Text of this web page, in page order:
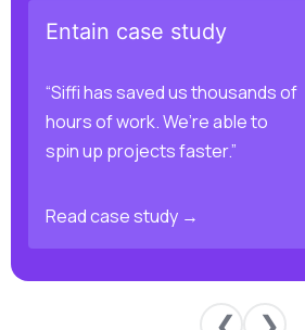
Entain case study
“Siffi has saved us thousands of
hours of work. We’re able to
spin up projects faster.”
Read case study →